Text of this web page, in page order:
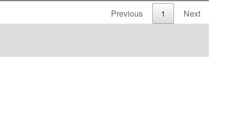
Previous 1 Next